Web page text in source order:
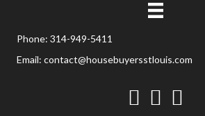
Phone: 314-949-5411
Email: contact@housebuyersstlouis.com
FacebookTwitterYouTube